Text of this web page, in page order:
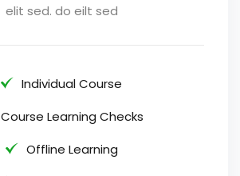
elit sed. do eilt sed
Individual Course
Course Learning Checks
Offline Learning